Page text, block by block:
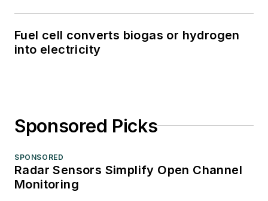
Fuel cell converts biogas or hydrogen
into electricity
Sponsored Picks
SPONSORED
Radar Sensors Simplify Open Channel
Monitoring